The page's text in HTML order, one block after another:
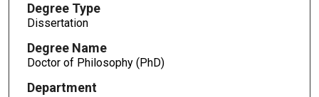
Degree Type
Dissertation
Degree Name
Doctor of Philosophy (PhD)
Department